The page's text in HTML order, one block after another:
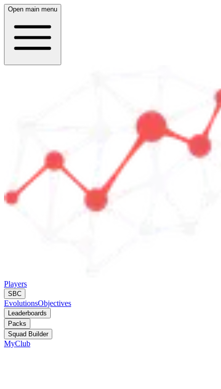
Open main menu
Players
SBC
EvolutionsObjectives
Leaderboards
Packs
Squad Builder
MyClub